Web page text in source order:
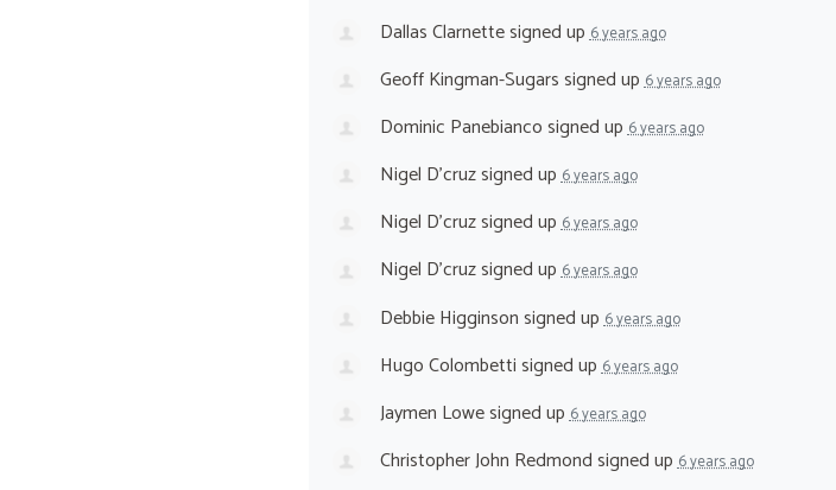
Dallas Clarnettesigned up6 years ago
Geoff Kingman-Sugarssigned up6 years ago
Dominic Panebiancosigned up6 years ago
Nigel D'cruzsigned up6 years ago
Nigel D'cruzsigned up6 years ago
Nigel D'cruzsigned up6 years ago
Debbie Higginsonsigned up6 years ago
Hugo Colombettisigned up6 years ago
Jaymen Lowesigned up6 years ago
Christopher John Redmondsigned up6 years ago